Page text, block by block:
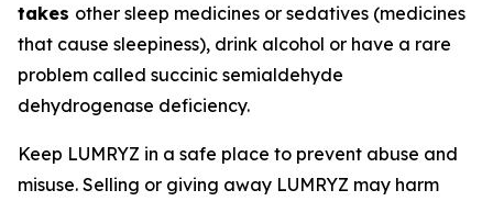
takes other sleep medicines or sedatives (medicines
that cause sleepiness), drink alcohol or have a rare
problem called succinic semialdehyde
dehydrogenase deficiency.
Keep LUMRYZ in a safe place to prevent abuse and
misuse. Selling or giving away LUMRYZ may harm